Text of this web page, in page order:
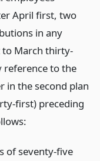
April first, two
in any
March thirty-
reference to the
in the second plan
first) preceding
of seventy-five